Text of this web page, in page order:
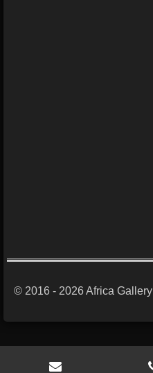
© 2016 - 2026 Africa Gallery